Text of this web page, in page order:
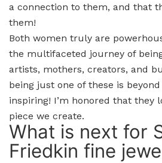
a connection to them, and that
them!
Both women truly are
the multifaceted journey of
artists, mothers, creators, and
being just one of these is
inspiring! I’m honored that they
piece we create.
What is next for
Friedkin fine